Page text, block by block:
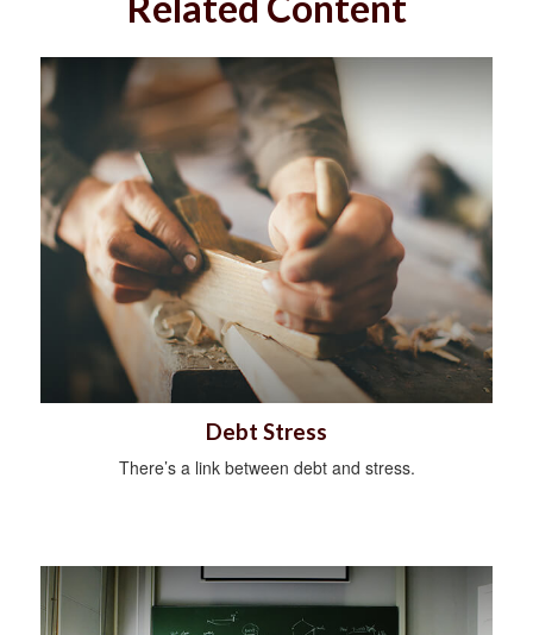
Debt Stress
There’s a link between debt and stress.